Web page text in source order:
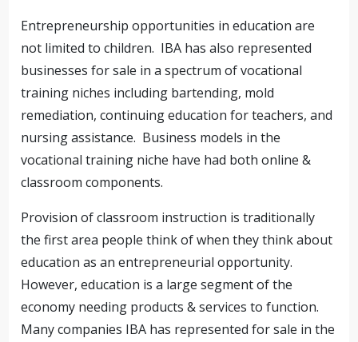
Entrepreneurship opportunities in education are
not limited to children. IBA has also represented
businesses for sale in a spectrum of vocational
training niches including bartending, mold
remediation, continuing education for teachers, and
nursing assistance. Business models in the
vocational training niche have had both online &
classroom components.
Provision of classroom instruction is traditionally
the first area people think of when they think about
education as an entrepreneurial opportunity.
However, education is a large segment of the
economy needing products & services to function.
Many companies IBA has represented for sale in the